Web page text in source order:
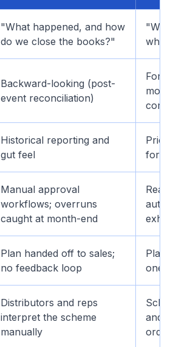
"What happened, and how
do we close the books?"
what
Backward-looking (post-
event reconciliation)
Historical reporting and
gut feel
Price
Manual approval
workflows; overruns
caught at month-end
auto-
Plan handed off to sales;
no feedback loop
Plan,
one
Distributors and reps
interpret the scheme
manually
and
order